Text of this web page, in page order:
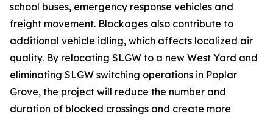
school buses, emergency response vehicles and
freight movement. Blockages also contribute to
additional vehicle idling, which affects localized air
quality. By relocating SLGW to a new West Yard and
eliminating SLGW switching operations in Poplar
Grove, the project will reduce the number and
duration of blocked crossings and create more